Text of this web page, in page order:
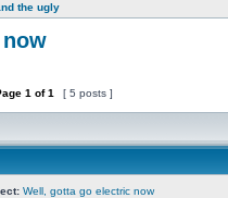
the ugly
1 of1 [ 5 posts ]
Well, gotta go electric now